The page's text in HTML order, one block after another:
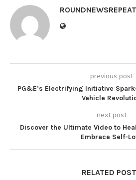
ROUNDNEWSREPEAT
previous post
PG&E’s Electrifying Initiative
Vehicle
next post
Discover the Ultimate Video to
Embrace Self-
RELATED